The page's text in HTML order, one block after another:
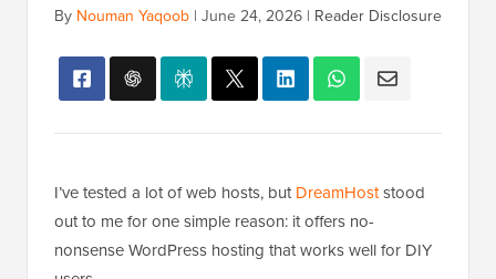
By Nouman Yaqoob | June 24, 2026 | Reader Disclosure
I’ve tested a lot of web hosts, butDreamHoststood
out to me for one simple reason: it offers no-
nonsense WordPress hosting that works well for DIY